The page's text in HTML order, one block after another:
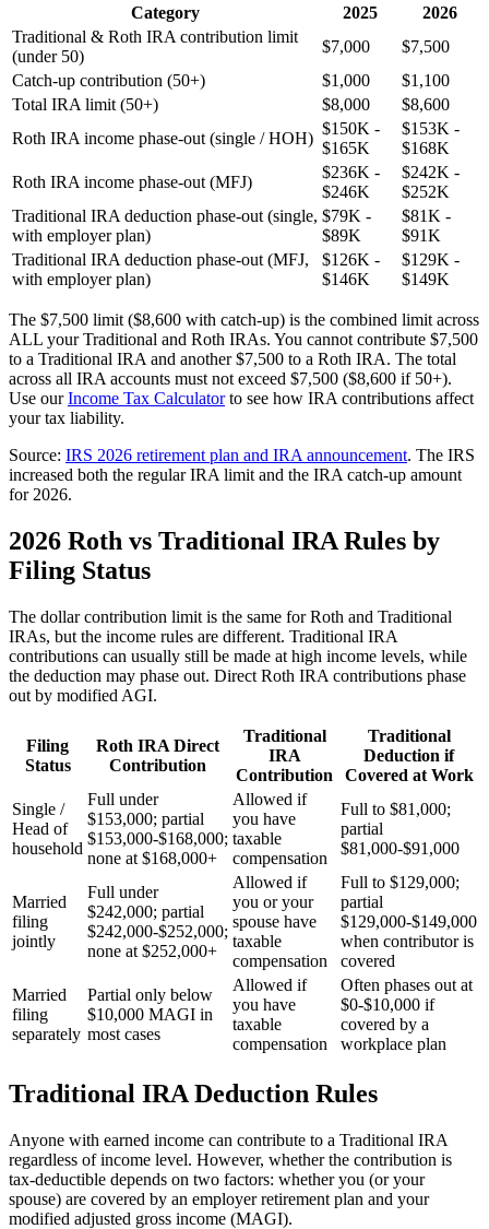
Category 2025
2026
Traditional & Roth IRA contribution limit
(under 50)
$7,000
$7,500
Catch-up contribution (50+)
$1,000
$1,100
Total IRA limit (50+)
$8,000
$8,600
Roth IRA income phase-out (single / HOH)
$150K -
$165K
$153K -
$168K
Roth IRA income phase-out (MFJ)
$236K -
$246K
$242K -
$252K
Traditional IRA deduction phase-out (single,
with employer plan)
$79K -
$89K
$81K -
$91K
Traditional IRA deduction phase-out (MFJ,
with employer plan)
$126K -
$146K
$129K -
$149K
The $7,500 limit ($8,600 with catch-up) is the combined limit across
ALL your Traditional and Roth IRAs. You cannot contribute $7,500
to a Traditional IRA and another $7,500 to a Roth IRA. The total
across all IRA accounts must not exceed $7,500 ($8,600 if 50+).
Use ourIncome Tax Calculatorto see how IRA contributions affect
your tax liability.
Source: IRS 2026 retirement plan and IRA announcement. The IRS
increased both the regular IRA limit and the IRA catch-up amount
for 2026.
2026 Roth vs Traditional IRA Rules by
Filing Status
The dollar contribution limit is the same for Roth and Traditional
IRAs, but the income rules are different. Traditional IRA
contributions can usually still be made at high income levels, while
the deduction may phase out. Direct Roth IRA contributions phase
out by modified AGI.
Filing
Status
Roth IRA Direct
Contribution
Traditional
IRA
Contribution
Traditional
Deduction if
Covered at Work
Single /
Head of
household
Full under
$153,000; partial
$153,000-$168,000;
none at $168,000+
Allowed if
you have
taxable
compensation
Full to $81,000;
partial
$81,000-$91,000
Married
filing
jointly
Full under
$242,000; partial
$242,000-$252,000;
none at $252,000+
Allowed if
you or your
spouse have
taxable
compensation
Full to $129,000;
partial
$129,000-$149,000
when contributor is
covered
Married
filing
separately
Partial only below
$10,000 MAGI in
most cases
Allowed if
you have
taxable
compensation
Often phases out at
$0-$10,000 if
covered by a
workplace plan
Traditional IRA Deduction Rules
Anyone with earned income can contribute to a Traditional IRA
regardless of income level. However, whether the contribution is
tax-deductible depends on two factors: whether you (or your
spouse) are covered by an employer retirement plan and your
modified adjusted gross income (MAGI).